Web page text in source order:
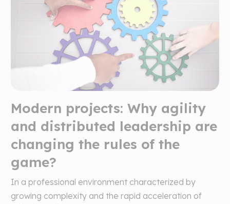
Modern projects: Why agility
and distributed leadership are
changing the rules of the
game?
In a professional environment characterized by
growing complexity and the rapid acceleration of